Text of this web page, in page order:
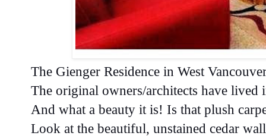
The Gienger Residence in West
The original owners/architects have lived
And what a beauty it is! Is that plush
Look at the beautiful, unstained cedar